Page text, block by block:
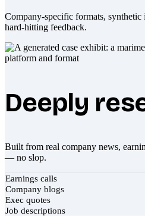
Company-specific formats, synthetic
hard-hitting feedback.
Deeply
Built from real company news,
— no slop.
Earnings calls
Company blogs
Exec quotes
Job descriptions